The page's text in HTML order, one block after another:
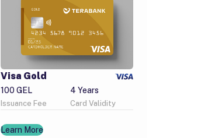
Visa Gold
100 GEL
Issuance Fee
4 Years
Card Validity
Learn More